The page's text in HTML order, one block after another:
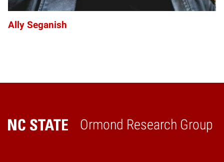
Ally Seganish
Ormond Research Group
Home